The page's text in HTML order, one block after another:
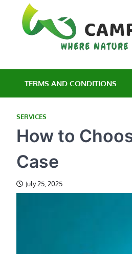
content
TERMS AND CONDITIONS
SERVICES
How to
Case
July 25, 2025